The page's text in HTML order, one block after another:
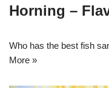
Horning –
Who has the best fish
More »